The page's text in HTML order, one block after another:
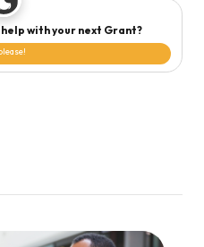
with your next Grant?